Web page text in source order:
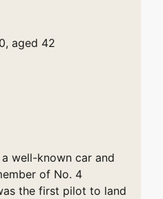
aged 42
well-known car and
of No. 4
the first pilot to land